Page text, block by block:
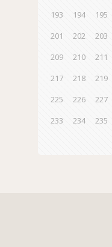
193
194 195
201
202 203
209
210 211
217
218 219
225
226 227
233
234 235